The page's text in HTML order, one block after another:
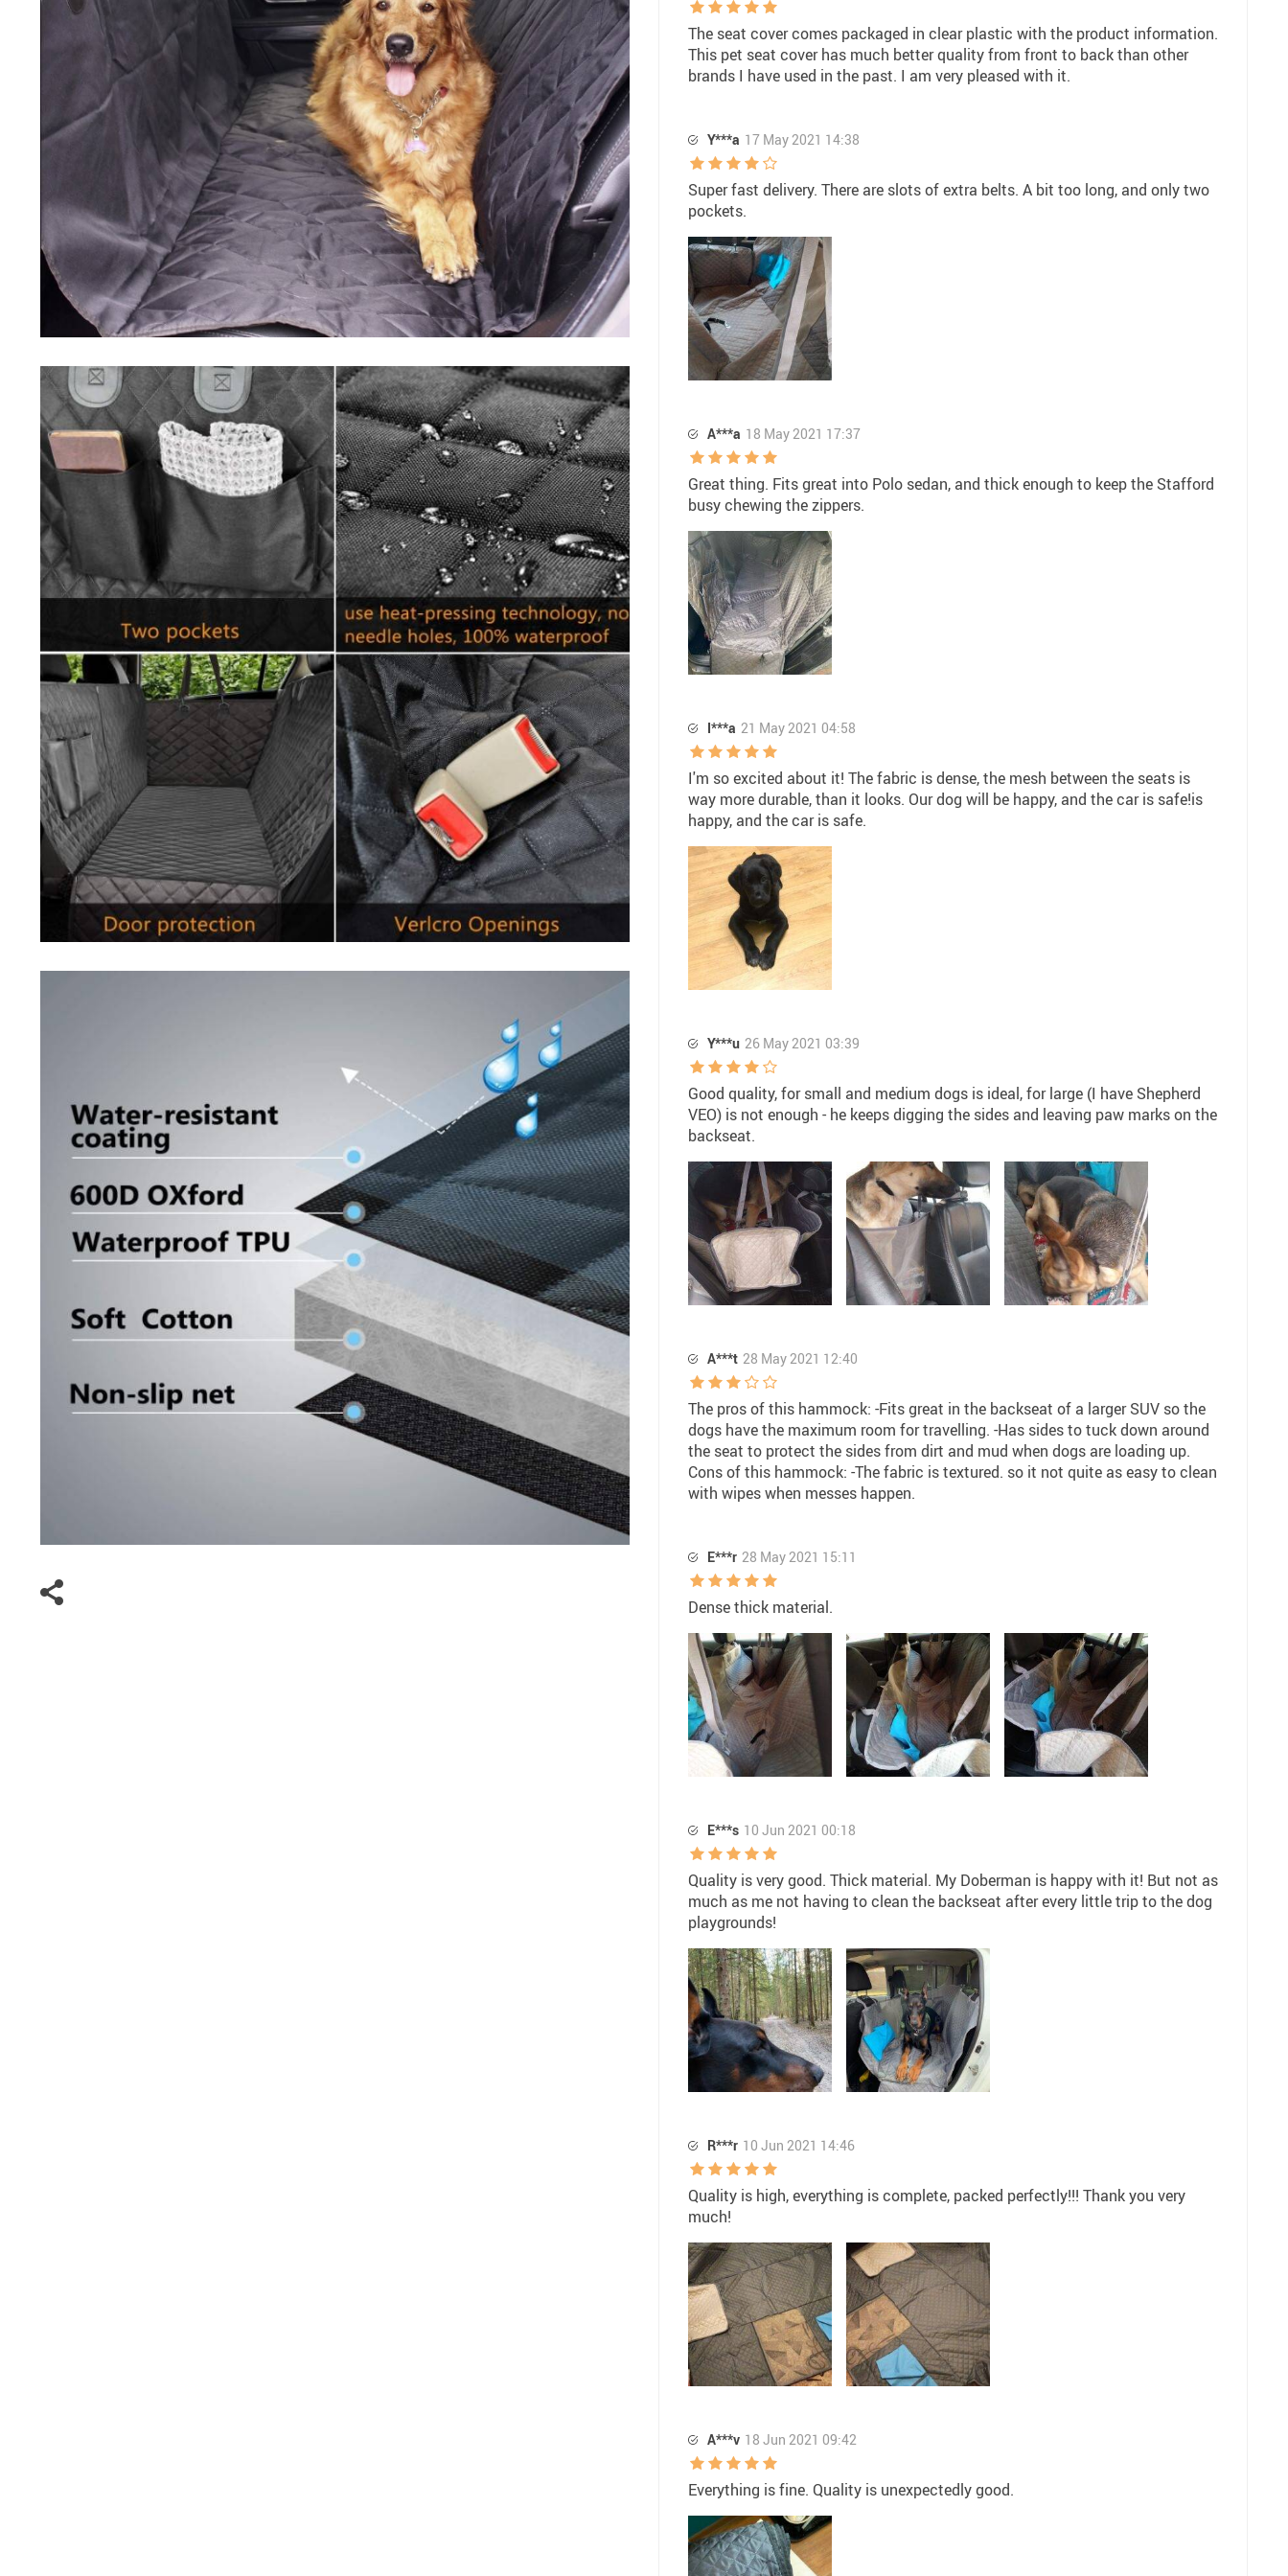
The seat cover comes packaged in clear plastic with the product information.
This pet seat cover has much better quality from front to back than other
brands I have used in the past. I am very pleased with it.
Y***a 17 May 2021 14:38
Super fast delivery. There are slots of extra belts. A bit too long, and only two
pockets.
A***a 18 May 2021 17:37
Great thing. Fits great into Polo sedan, and thick enough to keep the Stafford
busy chewing the zippers.
I***a 21 May 2021 04:58
I'm so excited about it! The fabric is dense, the mesh between the seats is
way more durable, than it looks. Our dog will be happy, and the car is safe!is
happy, and the car is safe.
Y***u 26 May 2021 03:39
Good quality, for small and medium dogs is ideal, for large (I have Shepherd
VEO) is not enough - he keeps digging the sides and leaving paw marks on the
backseat.
A***t 28 May 2021 12:40
The pros of this hammock: -Fits great in the backseat of a larger SUV so the
dogs have the maximum room for travelling. -Has sides to tuck down around
the seat to protect the sides from dirt and mud when dogs are loading up.
Cons of this hammock: -The fabric is textured. so it not quite as easy to clean
with wipes when messes happen.
E***r 28 May 2021 15:11
Dense thick material.
E***s 10 Jun 2021 00:18
Quality is very good. Thick material. My Doberman is happy with it! But not as
much as me not having to clean the backseat after every little trip to the dog
playgrounds!
R***r 10 Jun 2021 14:46
Quality is high, everything is complete, packed perfectly!!! Thank you very
much!
A***v 18 Jun 2021 09:42
Everything is fine. Quality is unexpectedly good.